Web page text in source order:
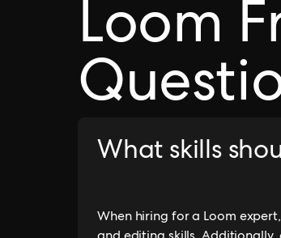
Loom
What skills
When hiring for a Loom